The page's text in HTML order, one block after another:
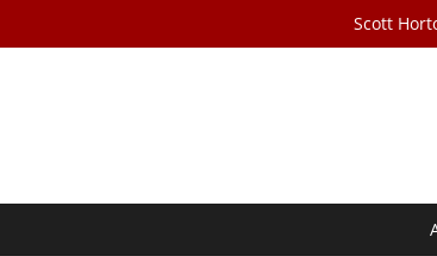
Scott